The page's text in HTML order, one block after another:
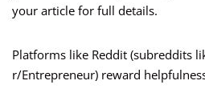
your article for full details.
Platforms like Reddit (subreddits
r/Entrepreneur) reward